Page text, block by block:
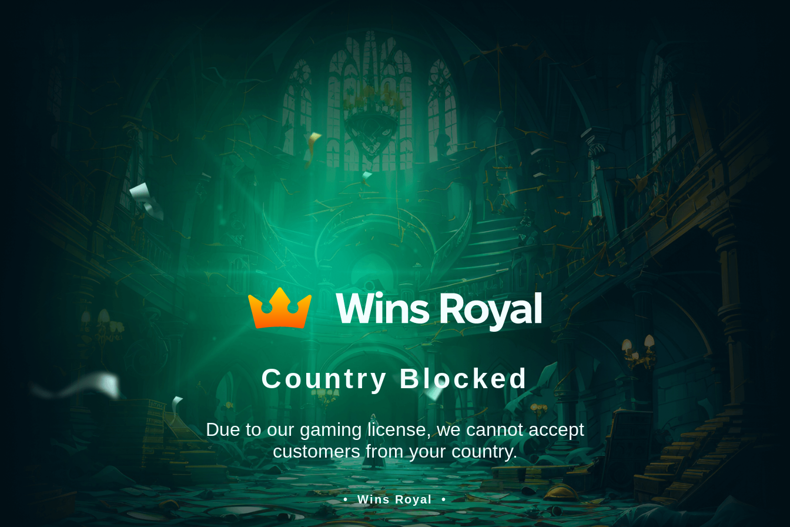
Country Blocked
Due to our gaming license, we cannot accept
customers from your country.
Wins Royal